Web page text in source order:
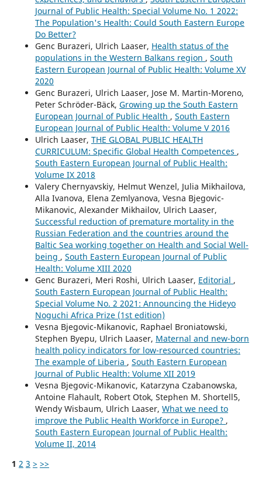
Journal of Public Health: Special Volume No. 1 2022:
The Population's Health: Could South Eastern Europe
Do Better?
Genc Burazeri, Ulrich Laaser, Health status of the
populations in the Western Balkans region , South
Eastern European Journal of Public Health: Volume XV
2020
Genc Burazeri, Ulrich Laaser, Jose M. Martin-Moreno,
Peter Schröder-Bäck, Growing up the South Eastern
European Journal of Public Health , South Eastern
European Journal of Public Health: Volume V 2016
Ulrich Laaser, THE GLOBAL PUBLIC HEALTH
CURRICULUM: Specific Global Health Competences ,
South Eastern European Journal of Public Health:
Volume IX 2018
Valery Chernyavskiy, Helmut Wenzel, Julia Mikhailova,
Alla Ivanova, Elena Zemlyanova, Vesna Bjegovic-
Mikanovic, Alexander Mikhailov, Ulrich Laaser,
Successful reduction of premature mortality in the
Russian Federation and the countries around the
Baltic Sea working together on Health and Social Well-
being , South Eastern European Journal of Public
Health: Volume XIII 2020
Genc Burazeri, Meri Roshi, Ulrich Laaser, Editorial ,
South Eastern European Journal of Public Health:
Special Volume No. 2 2021: Announcing the Hideyo
Noguchi Africa Prize (1st edition)
Vesna Bjegovic-Mikanovic, Raphael Broniatowski,
Stephen Byepu, Ulrich Laaser, Maternal and new-born
health policy indicators for low-resourced countries:
The example of Liberia , South Eastern European
Journal of Public Health: Volume XII 2019
Vesna Bjegovic-Mikanovic, Katarzyna Czabanowska,
Antoine Flahault, Robert Otok, Stephen M. Shortell5,
Wendy Wisbaum, Ulrich Laaser, What we need to
improve the Public Health Workforce in Europe? ,
South Eastern European Journal of Public Health:
Volume II, 2014
1 2 3 > >>